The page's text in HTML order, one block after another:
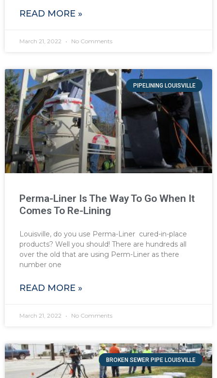
READ MORE »
March 21, 2022 No Comments
PIPELINING LOUISVILLE
Perma-Liner Is The Way To Go When It
Comes To Re-Lining
Louisville, do you use Perma-Liner cured-in-place
products? Well you should! There are hundreds all
over the old that are using Perm-Liner as there
number one
READ MORE »
March 21, 2022 No Comments
BROKEN SEWER PIPE LOUISVILLE